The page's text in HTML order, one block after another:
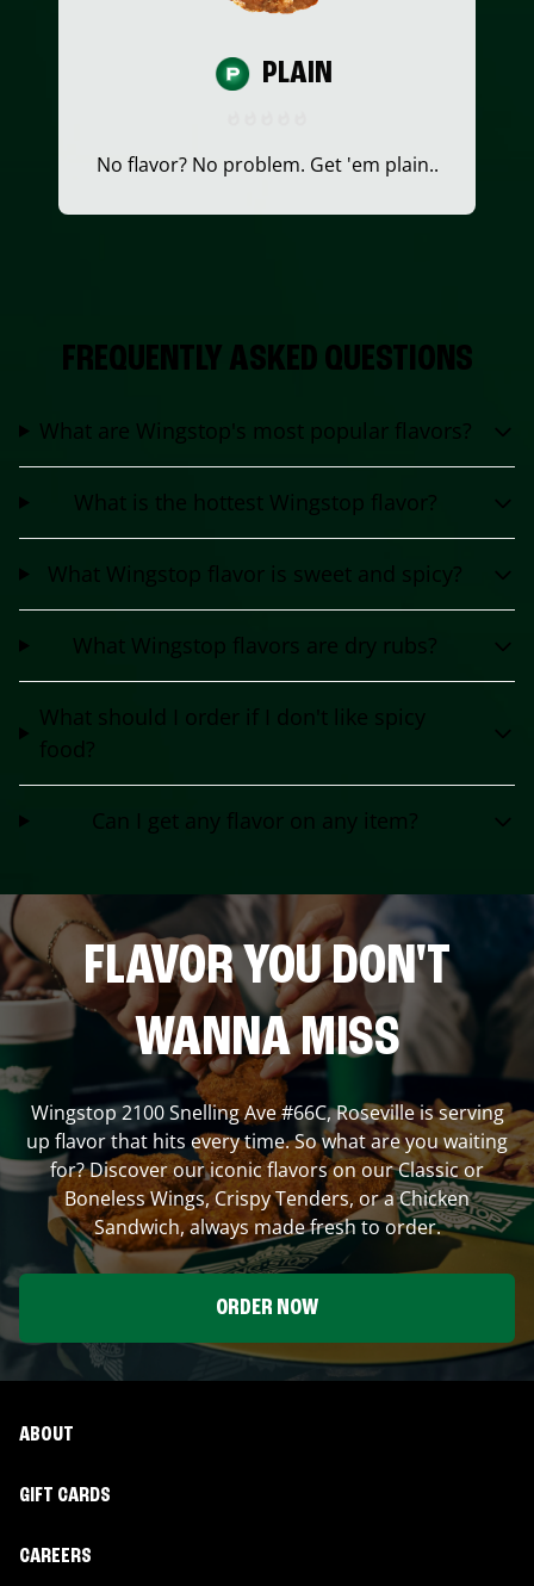
PLAIN
No flavor? No problem. Get 'em plain..
FREQUENTLY ASKED QUESTIONS
What are Wingstop's most popular flavors?
What is the hottest Wingstop flavor?
What Wingstop flavor is sweet and spicy?
What Wingstop flavors are dry rubs?
What should I order if I don't like spicy
food?
Can I get any flavor on any item?
FLAVOR YOU DON'T
WANNA MISS
Wingstop2100 Snelling Ave #66C,Rosevilleis serving
up flavor that hits every time. So what are you waiting
for? Discover our iconic flavors on our Classic or
Boneless Wings, Crispy Tenders, or a Chicken
Sandwich, always made fresh to order.
ORDER NOW
ABOUT
GIFT CARDS
CAREERS